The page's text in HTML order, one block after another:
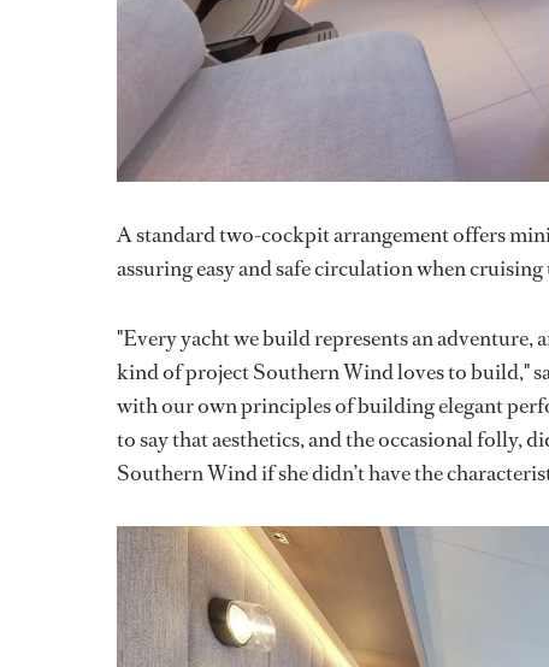
A standard two-cockpit arrangement offers
assuring easy and safe circulation when
"Every yacht we build represents an adventure,
kind of project Southern Wind loves to build,"
with our own principles of building elegant
to say that aesthetics, and the occasional folly,
Southern Wind if she didn’t have the